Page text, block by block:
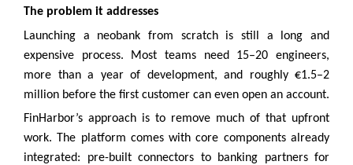
The problem it addresses
Launching a neobank from scratch is still a long and
expensive process. Most teams need 15–20 engineers,
more than a year of development, and roughly €1.5–2
million before the first customer can even open an account.
FinHarbor’s approach is to remove much of that upfront
work. The platform comes with core components already
integrated: pre-built connectors to banking partners for